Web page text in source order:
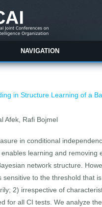
NAVIGATION
in Structure Learning of a
Afek, Rafi Bojmel
in conditional
learning and removing
network structure.
sensitive to the threshold that
2) irrespective of
for all CI tests. We analyze